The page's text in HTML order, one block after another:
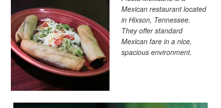
Mexican restaurant located
in Hixson, Tennessee.
They offer standard
Mexican fare in a nice,
spacious environment.